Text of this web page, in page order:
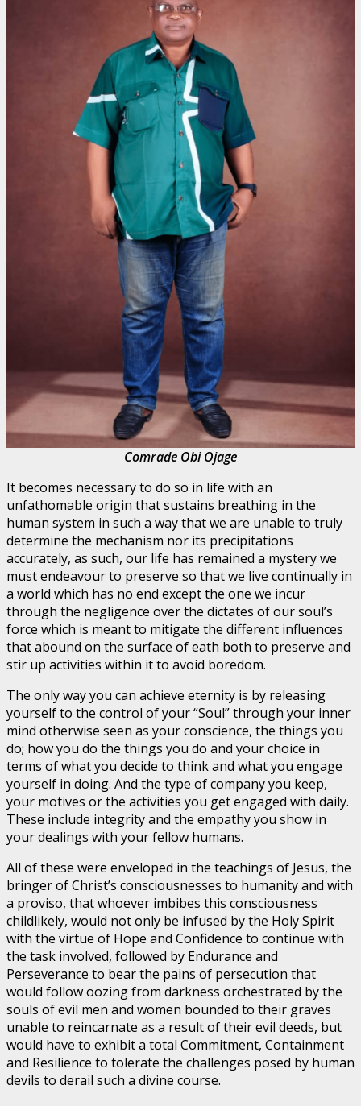
Comrade Obi Ojage
It becomes necessary to do so in life with an
unfathomable origin that sustains breathing in the
human system in such a way that we are unable to truly
determine the mechanism nor its precipitations
accurately, as such, our life has remained a mystery we
must endeavour to preserve so that we live continually in
a world which has no end except the one we incur
through the negligence over the dictates of our soul’s
force which is meant to mitigate the different influences
that abound on the surface of eath both to preserve and
stir up activities within it to avoid boredom.
The only way you can achieve eternity is by releasing
yourself to the control of your “Soul” through your inner
mind otherwise seen as your conscience, the things you
do; how you do the things you do and your choice in
terms of what you decide to think and what you engage
yourself in doing. And the type of company you keep,
your motives or the activities you get engaged with daily.
These include integrity and the empathy you show in
your dealings with your fellow humans.
All of these were enveloped in the teachings of Jesus, the
bringer of Christ’s consciousnesses to humanity and with
a proviso, that whoever imbibes this consciousness
childlikely, would not only be infused by the Holy Spirit
with the virtue of Hope and Confidence to continue with
the task involved, followed by Endurance and
Perseverance to bear the pains of persecution that
would follow oozing from darkness orchestrated by the
souls of evil men and women bounded to their graves
unable to reincarnate as a result of their evil deeds, but
would have to exhibit a total Commitment, Containment
and Resilience to tolerate the challenges posed by human
devils to derail such a divine course.